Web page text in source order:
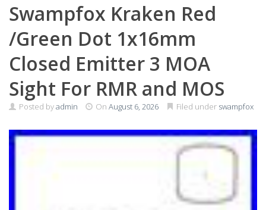
Swampfox Kraken Red
/Green Dot 1x16mm
Closed Emitter 3 MOA
Sight For RMR and MOS
Posted byadmin On August 6, 2026 Filed under swampfox